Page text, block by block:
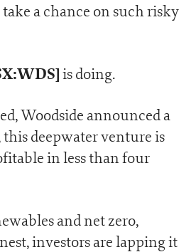
a chance on such risky
is doing.
Woodside announced a
deepwater venture is
in less than four
and net zero,
investors are lapping it